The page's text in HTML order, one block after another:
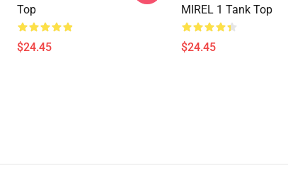
Top
$24.45
MIREL 1 Tank Top
$24.45